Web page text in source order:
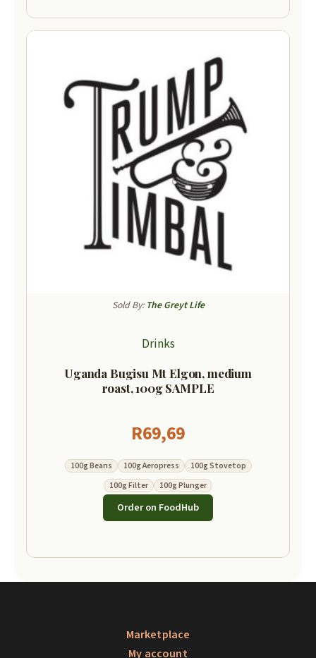
Sold By: The Greyt Life
Drinks
Uganda Bugisu Mt Elgon, medium
roast, 100g SAMPLE
R69,69
100g Beans 100g Aeropress
100g Stovetop
100g Filter
100g Plunger
Order on FoodHub
Marketplace
My account